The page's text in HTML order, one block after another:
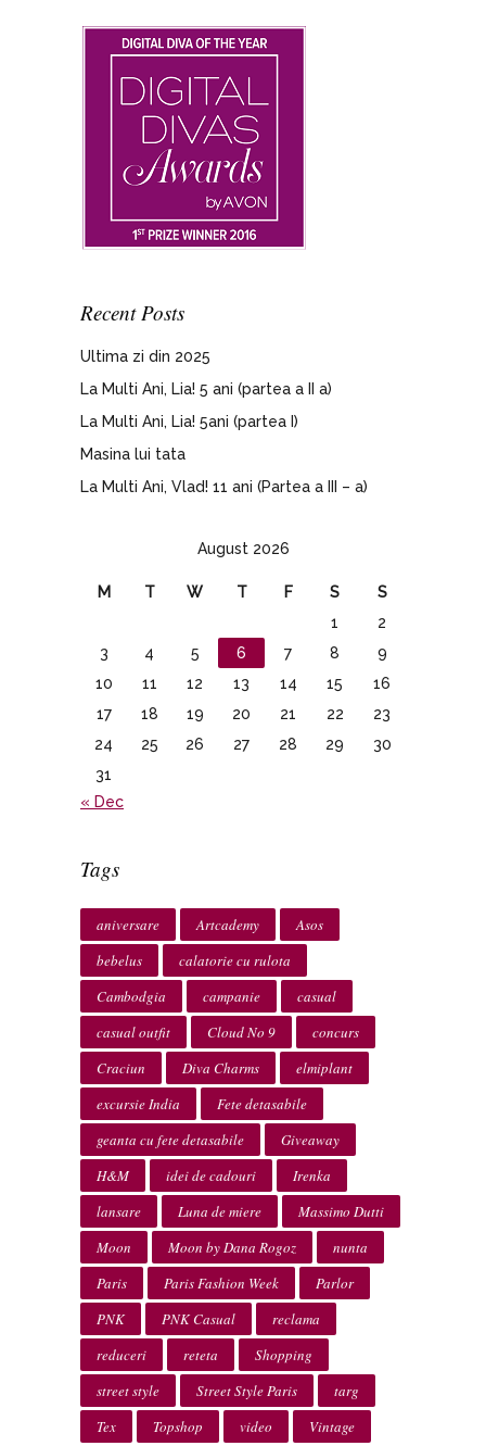
Recent Posts
Ultima zi din 2025
La Multi Ani, Lia! 5 ani (partea a II a)
La Multi Ani, Lia! 5ani (partea I)
Masina lui tata
La Multi Ani, Vlad! 11 ani (Partea a III – a)
August 2026
M T W T F S
S
1
2
3
4 5 6 7 8
9
10
11 12 13 14 15
16
17
18 19 20 21 22
23
24
25 26 27 28 29
30
31
« Dec
Tags
aniversare Artcademy
Asos
bebelus
calatorie cu rulota
Cambodgia
campanie
casual
casual outfit
Cloud No 9
concurs
Craciun
Diva Charms
elmiplant
excursie India
Fete detasabile
geanta cu fete detasabile
Giveaway
H&M
idei de cadouri
Irenka
lansare
Luna de miere
Massimo Dutti
Moon
Moon by Dana Rogoz
nunta
Paris
Paris Fashion Week
Parlor
PNK
PNK Casual
reclama
reduceri
reteta
Shopping
street style
Street Style Paris
targ
Tex
Topshop video Vintage